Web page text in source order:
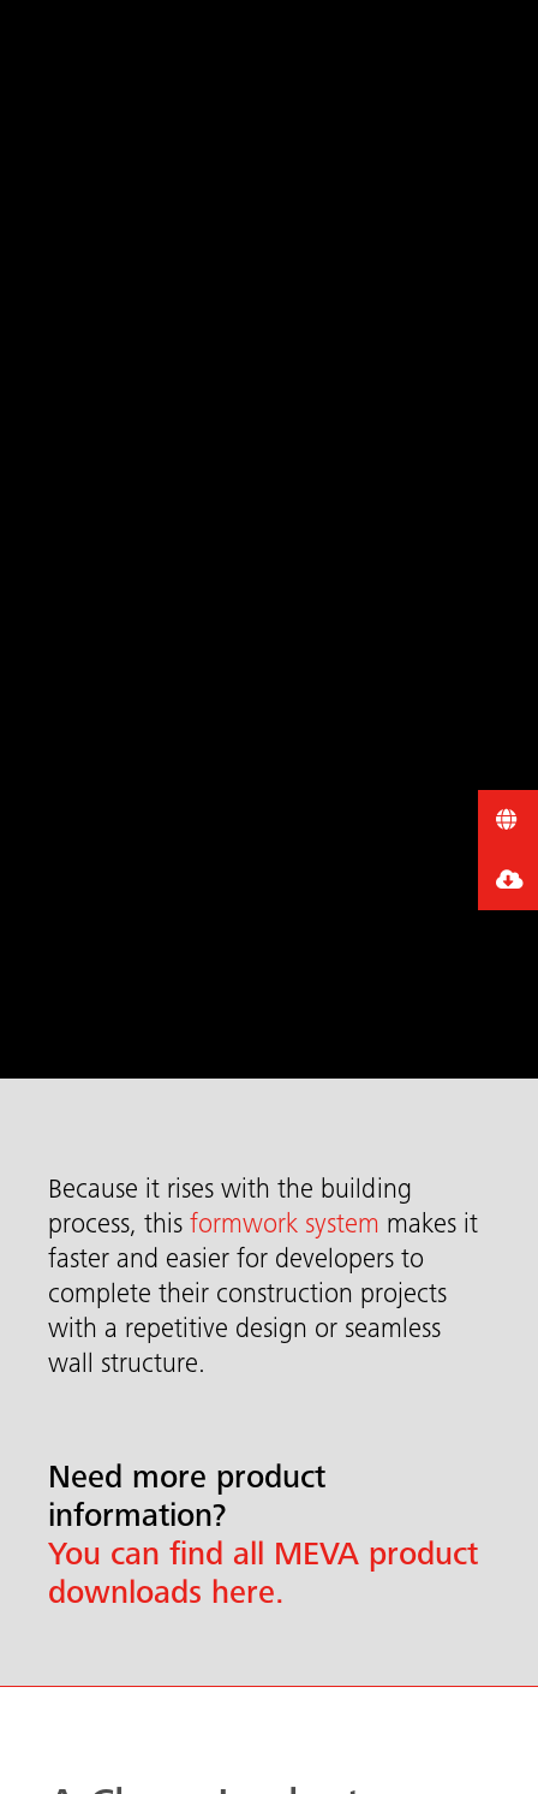
Because it rises with the building
process, this formwork system makes it
faster and easier for developers to
complete their construction projects
with a repetitive design or seamless
wall structure.
Need more product
information?
You can find all MEVA product
downloads here.